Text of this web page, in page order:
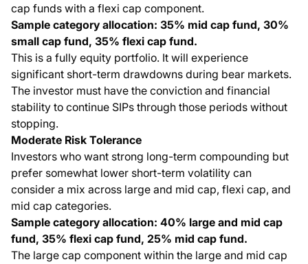
cap funds with a flexi cap component.
Sample category allocation: 35% mid cap fund, 30%
small cap fund, 35% flexi cap fund.
This is a fully equity portfolio. It will experience
significant short-term drawdowns during bear markets.
The investor must have the conviction and financial
stability to continue SIPs through those periods without
stopping.
Moderate Risk Tolerance
Investors who want strong long-term compounding but
prefer somewhat lower short-term volatility can
consider a mix across large and mid cap, flexi cap, and
mid cap categories.
Sample category allocation: 40% large and mid cap
fund, 35% flexi cap fund, 25% mid cap fund.
The large cap component within the large and mid cap